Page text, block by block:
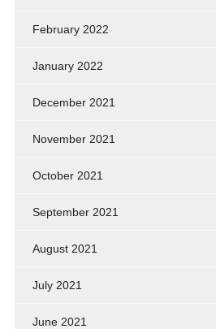
February 2022
January 2022
December 2021
November 2021
October 2021
September 2021
August 2021
July 2021
June 2021